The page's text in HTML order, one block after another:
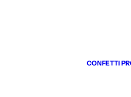
CONFETTI